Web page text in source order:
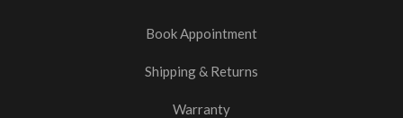
Book Appointment
Shipping & Returns
Warranty